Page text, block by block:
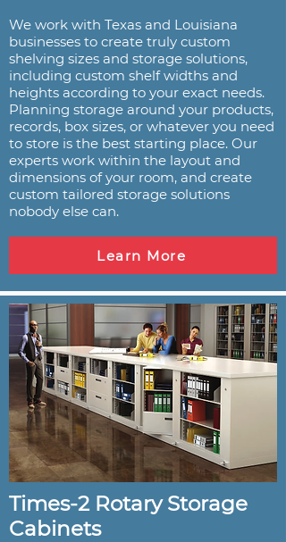
We work with Texas and Louisiana
businesses to create truly custom
shelving sizes and storage solutions,
including custom shelf widths and
heights according to your exact needs.
Planning storage around your products,
records, box sizes, or whatever you need
to store is the best starting place. Our
experts work within the layout and
dimensions of your room, and create
custom tailored storage solutions
nobody else can.
Learn More
Times-2 Rotary Storage
Cabinets